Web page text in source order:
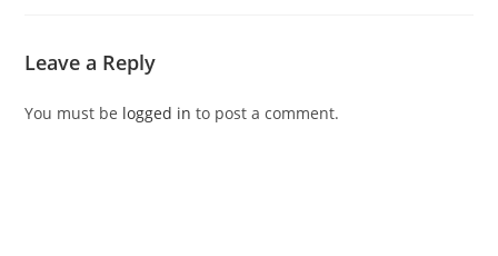
Leave a Reply
You must be logged in to post a comment.